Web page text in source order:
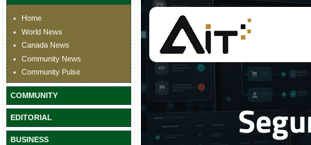
Home
World News
Canada News
Community News
Community Pulse
COMMUNITY
EDITORIAL
BUSINESS